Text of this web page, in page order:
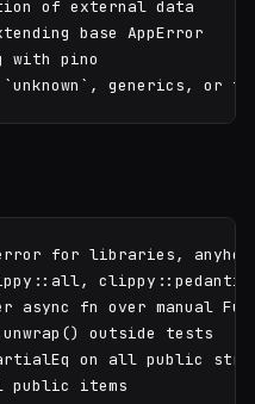
of external data
base AppError
with pino
generics, or
for libraries,
async fn over manual
outside tests
on all public
public items